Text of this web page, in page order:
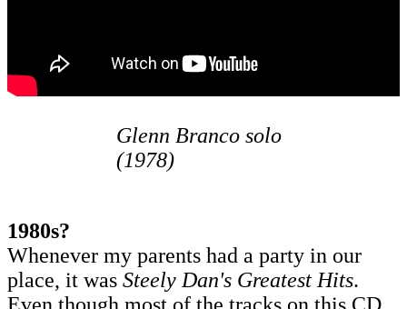
Glenn Branco solo
(1978)
1980s?
Whenever my parents had a party in our
place, it was Steely Dan's Greatest Hits.